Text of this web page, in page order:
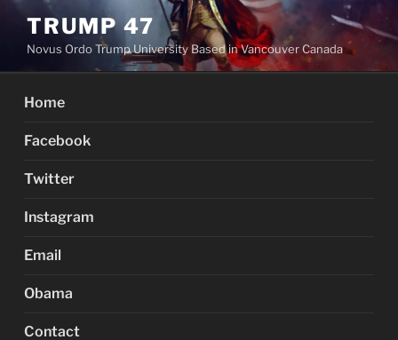
Skip
content
TRUMP 47
Novus Ordo Trump University Based in Vancouver Canada
Home
Facebook
Twitter
Instagram
Email
Obama
Contact